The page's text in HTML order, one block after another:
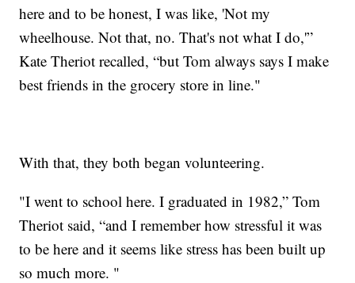
here and to be honest, I was like, 'Not my
wheelhouse. Not that, no. That's not what I do,'”
Kate Theriot recalled, “but Tom always says I make
best friends in the grocery store in line."
With that, they both began volunteering.
"I went to school here. I graduated in 1982,” Tom
Theriot said, “and I remember how stressful it was
to be here and it seems like stress has been built up
so much more. "